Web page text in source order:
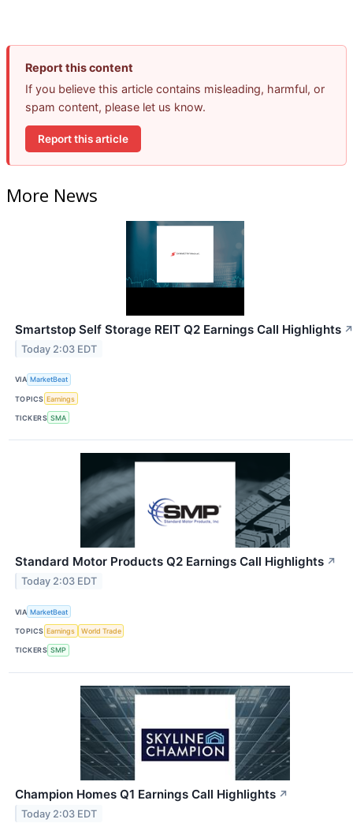
Report this content
If you believe this article contains misleading, harmful, or
spam content, please let us know.
Report this article
More News
Smartstop Self Storage REIT Q2 Earnings Call Highlights ↗
Today 2:03 EDT
VIA MarketBeat
TOPICS Earnings
TICKERS SMA
Standard Motor Products Q2 Earnings Call Highlights ↗
Today 2:03 EDT
VIA MarketBeat
TOPICS Earnings World Trade
TICKERS SMP
Champion Homes Q1 Earnings Call Highlights ↗
Today 2:03 EDT